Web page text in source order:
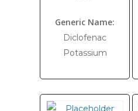
Generic Name:
Diclofenac
Potassium